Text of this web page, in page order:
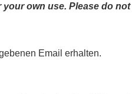
own use. Please do
Email erhalten.